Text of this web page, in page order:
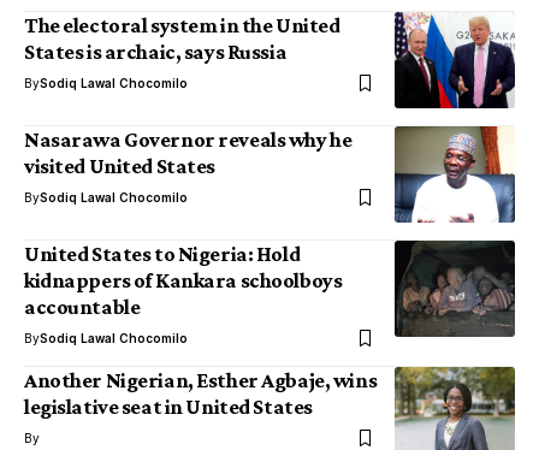
The electoral system in the United
States is archaic, says Russia
BySodiq Lawal Chocomilo
Nasarawa Governor reveals why he
visited United States
BySodiq Lawal Chocomilo
United States to Nigeria: Hold
kidnappers of Kankara schoolboys
accountable
BySodiq Lawal Chocomilo
Another Nigerian, Esther Agbaje, wins
legislative seat in United States
By